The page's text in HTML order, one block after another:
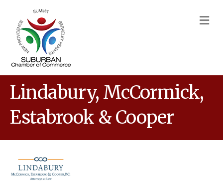
Lindabury, McCormick,
Estabrook & Cooper